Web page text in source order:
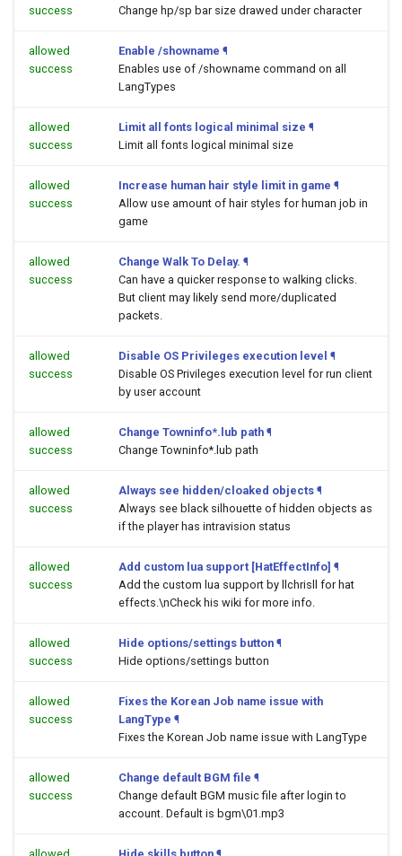
success
Change hp/sp bar size drawed under character
allowed
success
Enable /showname ¶
Enables use of /showname command on all
LangTypes
allowed
success
Limit all fonts logical minimal size ¶
Limit all fonts logical minimal size
allowed
success
Increase human hair style limit in game ¶
Allow use amount of hair styles for human job in
game
allowed
success
Change Walk To Delay. ¶
Can have a quicker response to walking clicks.
But client may likely send more/duplicated
packets.
allowed
success
Disable OS Privileges execution level ¶
Disable OS Privileges execution level for run client
by user account
allowed
success
Change Towninfo*.lub path ¶
Change Towninfo*.lub path
allowed
success
Always see hidden/cloaked objects ¶
Always see black silhouette of hidden objects as
if the player has intravision status
allowed
success
Add custom lua support [HatEffectInfo] ¶
Add the custom lua support by llchrisll for hat
effects.\nCheck his wiki for more info.
allowed
success
Hide options/settings button ¶
Hide options/settings button
allowed
success
Fixes the Korean Job name issue with
LangType ¶
Fixes the Korean Job name issue with LangType
allowed
success
Change default BGM file ¶
Change default BGM music file after login to
account. Default is bgm\01.mp3